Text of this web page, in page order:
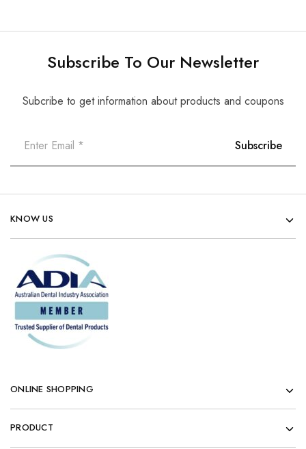
Subscribe To Our Newsletter
Subcribe to get information about products and coupons
KNOW US
ONLINE SHOPPING
PRODUCT